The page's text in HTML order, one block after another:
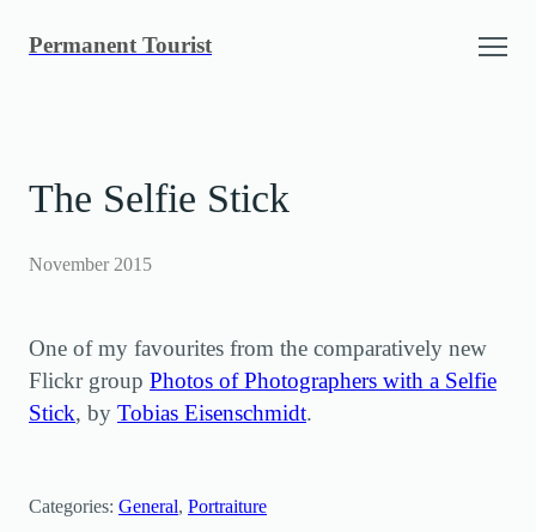
Permanent Tourist
The Selfie Stick
November 2015
One of my favourites from the comparatively new
Flickr group Photos of Photographers with a Selfie
Stick, by Tobias Eisenschmidt.
Categories: General, Portraiture